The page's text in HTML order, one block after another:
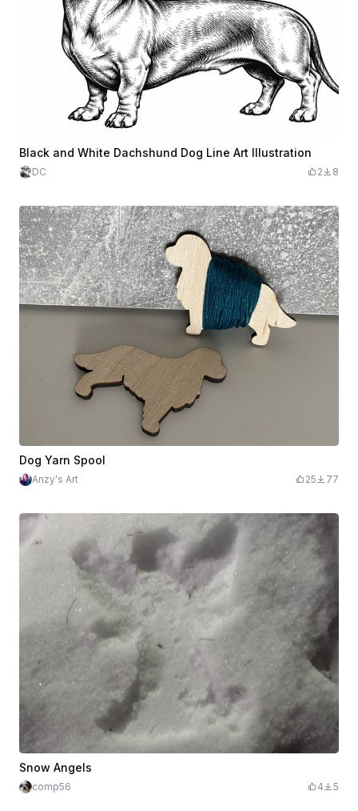
Black and White Dachshund Dog Line Art Illustration
DC 2 8
Dog Yarn Spool
Anzy's Art 25 77
Snow Angels
comp56 4 5